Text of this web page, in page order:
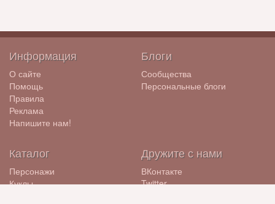
Информация
О сайте
Помощь
Правила
Реклама
Напишите нам!
Блоги
Сообщества
Персональные блоги
Каталог
Персонажи
Куклы
Дружите с нами
ВКонтакте
Twitter